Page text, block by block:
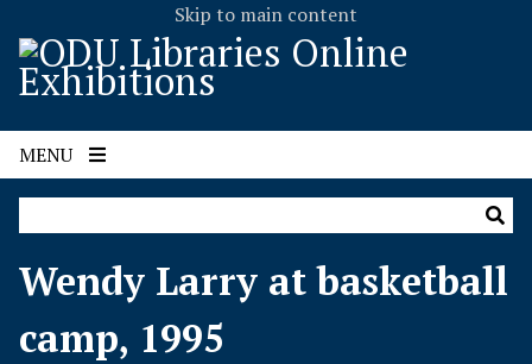
Skip to main content
MENU
Wendy Larry at basketball
camp, 1995